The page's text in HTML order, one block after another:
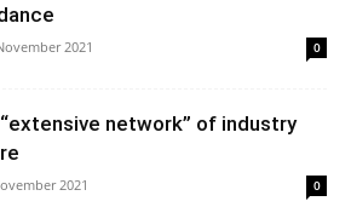
2021 0
network” of industry
2021 0